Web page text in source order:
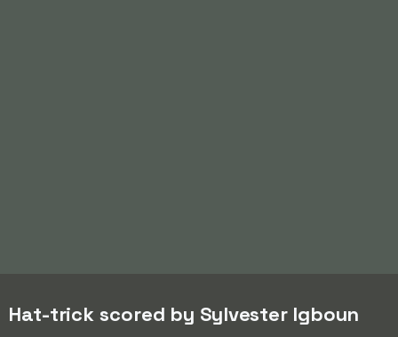
Hat-trick scored by Sylvester Igboun